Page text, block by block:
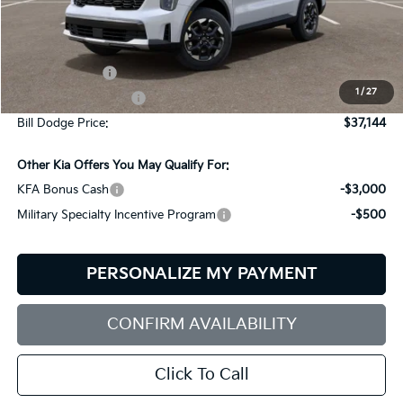
1 / 27
Less
Customer Cash
+$599
Bill Dodge Price:
$37,144
Other Kia Offers You May Qualify For:
KFA Bonus Cash
-$3,000
Military Specialty Incentive Program
-$500
PERSONALIZE MY PAYMENT
CONFIRM AVAILABILITY
Click To Call